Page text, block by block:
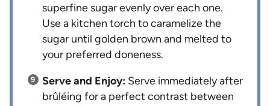
superfine sugar evenly over each one.
Use a kitchen torch to caramelize the
sugar until golden brown and melted to
your preferred doneness.
Serve and Enjoy: Serve immediately after
brûléing for a perfect contrast between